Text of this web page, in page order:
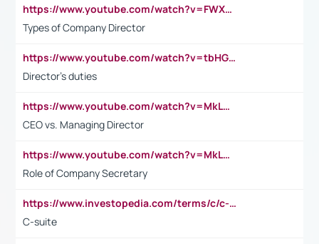
https://www.youtube.com/watch?v=FWXK31TKoQk&t=106s
Types of Company Director
https://www.youtube.com/watch?v=tbHGmRuyIf0&t=67s
Director's duties
https://www.youtube.com/watch?v=MkLwnY-pA7I&t=3s
CEO vs. Managing Director
https://www.youtube.com/watch?v=MkLwnY-pA7I&t=3s
Role of Company Secretary
https://www.investopedia.com/terms/c/c-suite.asp
C-suite